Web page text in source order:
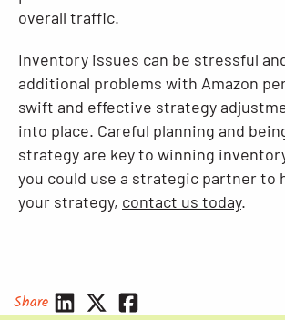
overall traffic.
Inventory issues can be stressful
additional problems with Amazon
swift and effective strategy
into place. Careful planning and
strategy are key to winning
you could use a strategic partner to
your strategy, contact us today.
Share